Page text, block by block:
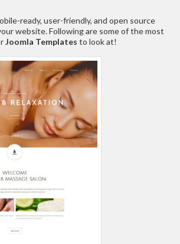
ready, user-friendly, and open source
website. Following are some of the most
Joomla Templates to look at!